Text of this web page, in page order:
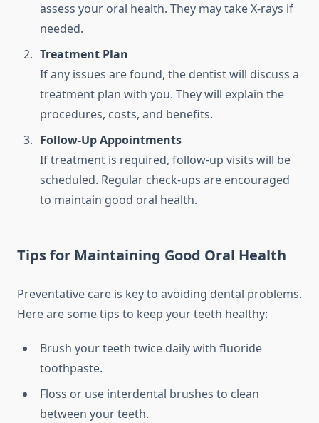
assess your oral health. They may take X-rays if
needed.
Treatment Plan
If any issues are found, the dentist will discuss a
treatment plan with you. They will explain the
procedures, costs, and benefits.
Follow-Up Appointments
If treatment is required, follow-up visits will be
scheduled. Regular check-ups are encouraged
to maintain good oral health.
Tips for Maintaining Good Oral Health
Preventative care is key to avoiding dental problems.
Here are some tips to keep your teeth healthy:
Brush your teeth twice daily with fluoride
toothpaste.
Floss or use interdental brushes to clean
between your teeth.